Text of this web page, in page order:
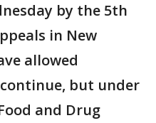
by the 5th
in New
allowed
but under
and Drug